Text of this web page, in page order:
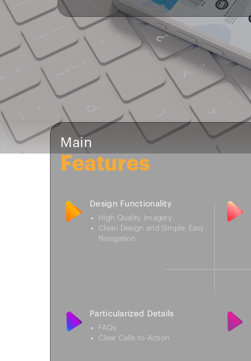
Main
Features
Design Functionality
High Quality Imagery
Clean Design and Simple, Easy
Navigation
Particularized Details
FAQs
Clear Calls-to-Action